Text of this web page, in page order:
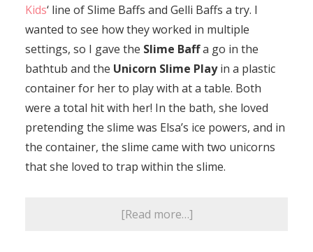
Kids‘ line of Slime Baffs and Gelli Baffs a try. I
wanted to see how they worked in multiple
settings, so I gave the Slime Baffa go in the
bathtub and the Unicorn Slime Playin a plastic
container for her to play with at a table. Both
were a total hit with her! In the bath, she loved
pretending the slime was Elsa’s ice powers, and in
the container, the slime came with two unicorns
that she loved to trap within the slime.
[Read more…]